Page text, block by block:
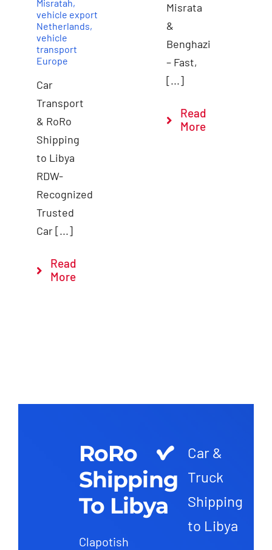
Misratah,
vehicle export
Netherlands,
vehicle
transport
Europe
Car
Transport
& RoRo
Shipping
to Libya
RDW-
Recognized
Trusted
Car [...]
Read
More
Misrata
&
Benghazi
– Fast,
[...]
Read
More
RoRo
Shipping
To Libya
Clapotish
Car &
Truck
Shipping
to Libya